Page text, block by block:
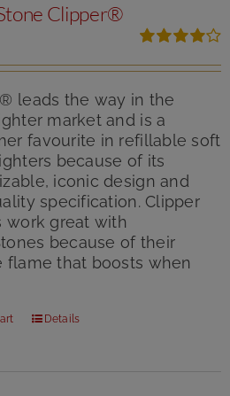
Clipper®
4.00out of
leads the way in the
market and is a
favourite in refillable soft
because of its
iconic design and
specification. Clipper
work great with
because of their
flame that boosts when
Details